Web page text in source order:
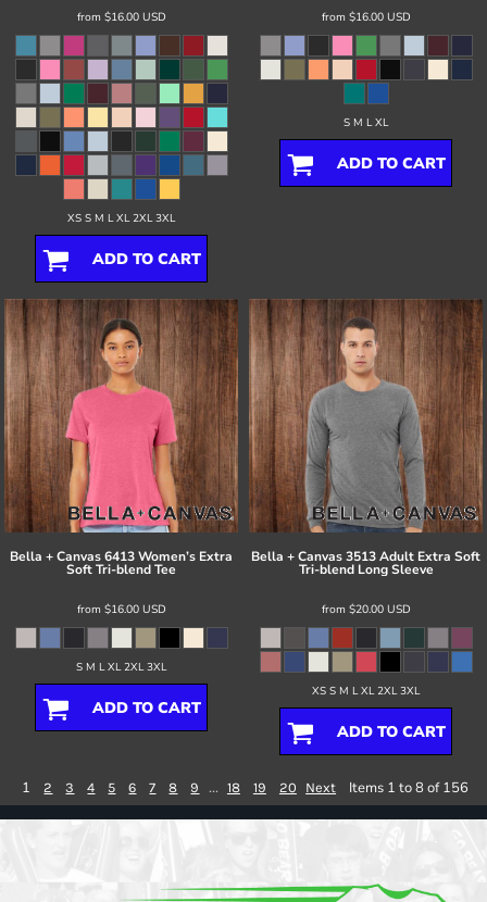
from $16.00 USD
XS S M L XL 2XL 3XL
ADD TO CART
from $16.00 USD
S M L XL
ADD TO CART
Bella + Canvas6413 Women’s Extra
Soft Tri-blend Tee
from $16.00 USD
S M L XL 2XL 3XL
ADD TO CART
Bella + Canvas3513 Adult Extra Soft
Tri-blend Long Sleeve
from $20.00 USD
XS S M L XL 2XL 3XL
ADD TO CART
1 2 3 4 5 6 7 8 9 ... 18 19 20 Next Items 1 to 8 of 156